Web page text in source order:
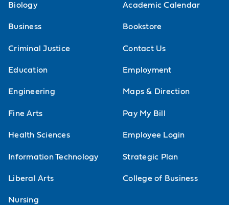
Biology
Business
Criminal Justice
Education
Engineering
Fine Arts
Health Sciences
Information Technology
Liberal Arts
Nursing
Academic Calendar
Bookstore
Contact Us
Employment
Maps & Direction
Pay My Bill
Employee Login
Strategic Plan
College of Business